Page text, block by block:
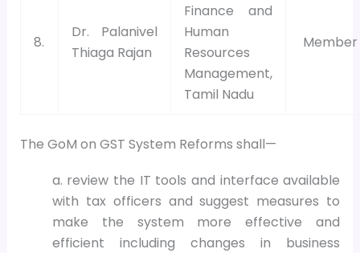
8.
Dr. Palanivel
Thiaga Rajan
Finance and
Human
Resources
Management,
Tamil Nadu
Member
The GoM on GST System Reforms shall—
a. review the IT tools and interface available
with tax officers and suggest measures to
make the system more effective and
efficient including changes in business